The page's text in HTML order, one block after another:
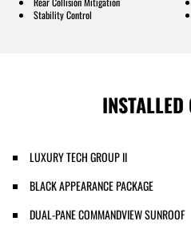
Stability Control
LUXURY TECH GROUP II
BLACK APPEARANCE PACKAGE
DUAL-PANE COMMANDVIEW SUNROOF